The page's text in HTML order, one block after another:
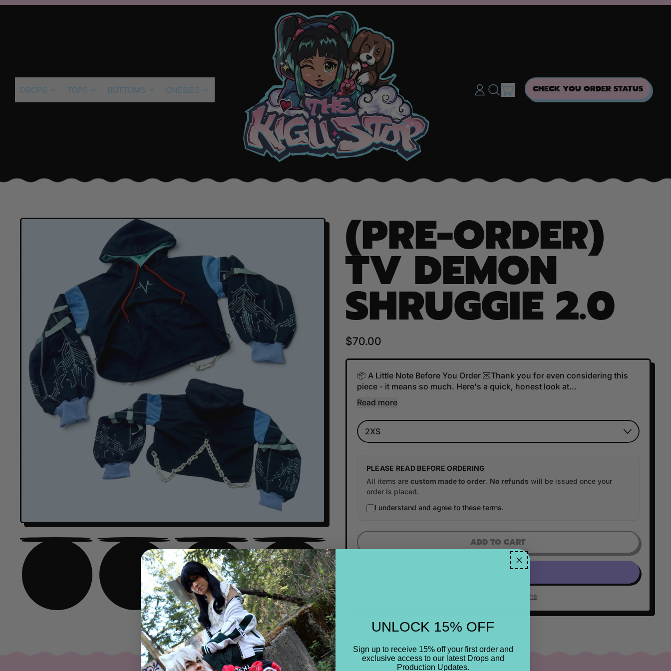
DROPS TOPS BOTTOMS ONESIES
LOG SEARCH
ITEMSCHECK YOU ORDER STATUS
(PRE-ORDER)
TV DEMON
SHRUGGIE 2.0
Regular price
$70.00
📦 A Little Note Before You Order 💌Thank you for even considering this
piece - it means so much. Here's a quick, honest look at...
Read more
Size
PLEASE READ BEFORE ORDERING
All items are custom made to order. No refunds will be issued once your
order is placed.
I understand and agree to these terms.
ADD TO CART
More payment options
UNLOCK 15% OFF
Sign up to receive 15% off your first order and
exclusive access to our latest Drops and
Production Updates.